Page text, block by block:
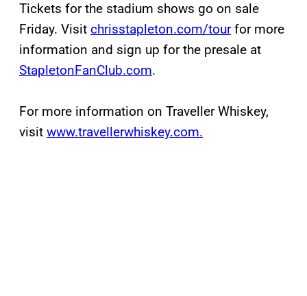
Tickets for the stadium shows go on sale
Friday. Visit chrisstapleton.com/tourfor more
information and sign up for the presale at
StapletonFanClub.com.
For more information on Traveller Whiskey,
visit www.travellerwhiskey.com.